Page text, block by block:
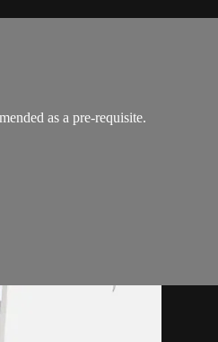
as a pre-requisite.